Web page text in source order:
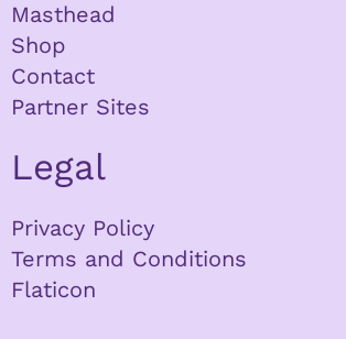
Masthead
Shop
Contact
Partner Sites
Legal
Privacy Policy
Terms and Conditions
Flaticon